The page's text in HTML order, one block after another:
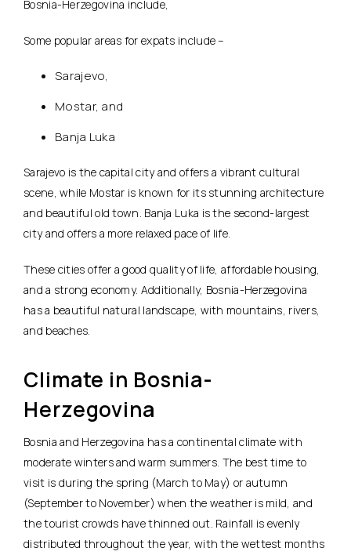
Bosnia-Herzegovina include,
Some popular areas for expats include –
Sarajevo,
Mostar, and
Banja Luka
Sarajevo is the capital city and offers a vibrant cultural
scene, while Mostar is known for its stunning architecture
and beautiful old town. Banja Luka is the second-largest
city and offers a more relaxed pace of life.
These cities offer a good quality of life, affordable housing,
and a strong economy. Additionally, Bosnia-Herzegovina
has a beautiful natural landscape, with mountains, rivers,
and beaches.
Climate in Bosnia-
Herzegovina
Bosnia and Herzegovina has a continental climate with
moderate winters and warm summers. The best time to
visit is during the spring (March to May) or autumn
(September to November) when the weather is mild, and
the tourist crowds have thinned out. Rainfall is evenly
distributed throughout the year, with the wettest months